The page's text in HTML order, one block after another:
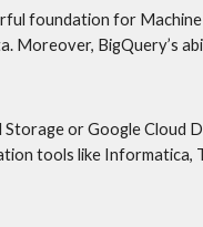
foundation for
Moreover, BigQuery’s
or Google Cloud
tools like Informatica,